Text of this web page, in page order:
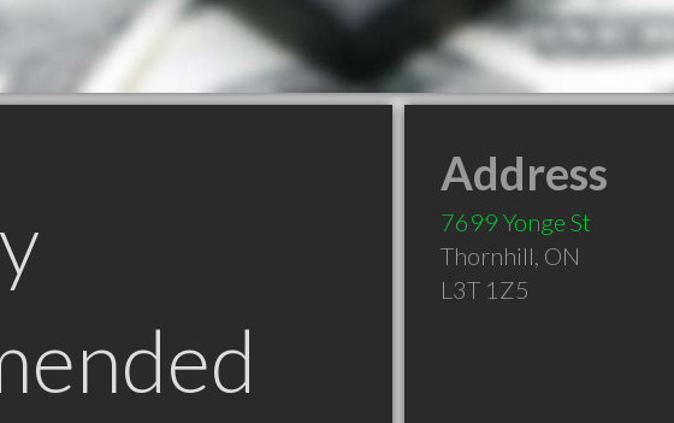
Address
7699 Yonge St
Thornhill, ON
L3T 1Z5